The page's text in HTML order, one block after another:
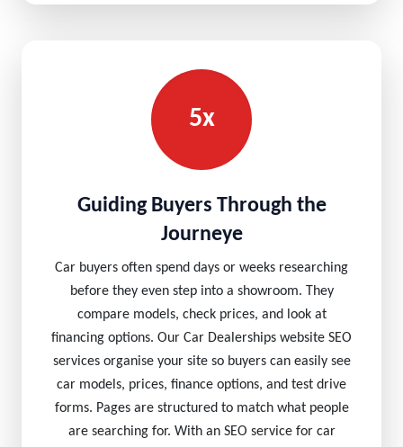
5x
Guiding Buyers Through the
Journeye
Car buyers often spend days or weeks researching
before they even step into a showroom. They
compare models, check prices, and look at
financing options. Our Car Dealerships website SEO
services organise your site so buyers can easily see
car models, prices, finance options, and test drive
forms. Pages are structured to match what people
are searching for. With an SEO service for car